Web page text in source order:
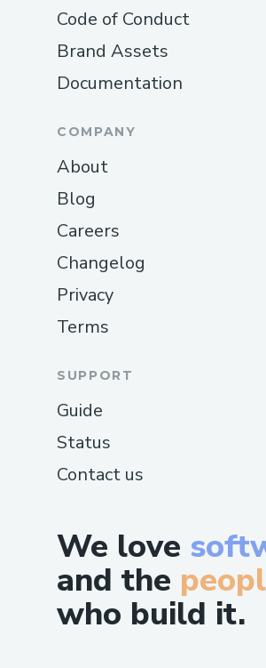
We love
and the
who build it.
Code of Conduct
Brand Assets
Documentation
COMPANY
About
Blog
Careers
Changelog
Privacy
Terms
SUPPORT
Guide
Status
Contact us